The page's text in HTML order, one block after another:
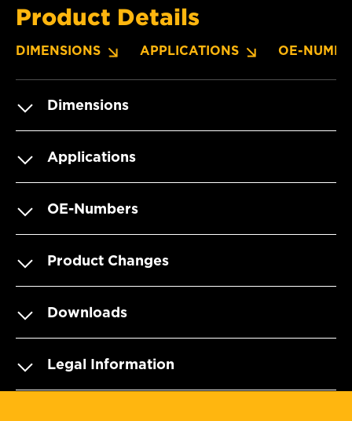
Product Details
DIMENSIONS APPLICATIONS OE-
Dimensions
Applications
OE-Numbers
Product Changes
Downloads
Legal Information